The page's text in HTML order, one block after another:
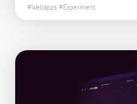
#Webapps #Experiment